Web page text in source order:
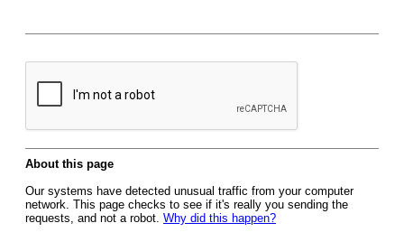
About this page
Our systems have detected unusual traffic from your computer
network. This page checks to see if it's really you sending the
requests, and not a robot. Why did this happen?